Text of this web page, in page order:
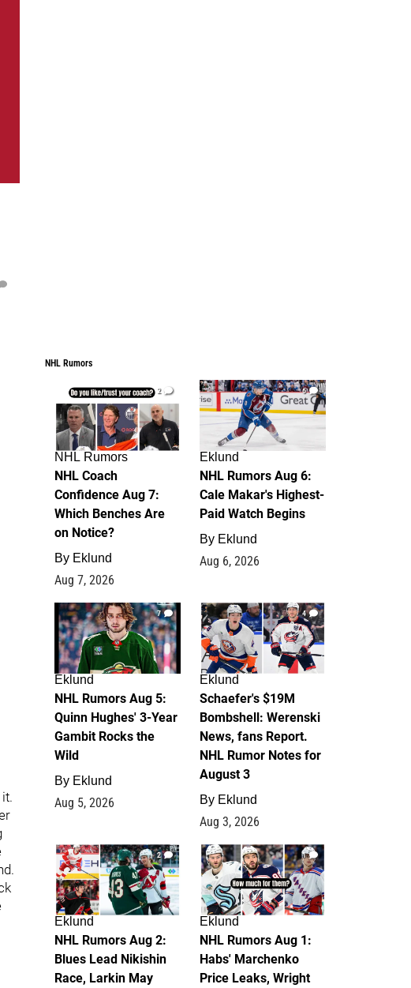
NHL Rumors
2
NHL Rumors
NHL Coach
Confidence Aug 7:
Which Benches Are
on Notice?
By Eklund
Aug 7, 2026
6
Eklund
NHL Rumors Aug 6:
Cale Makar's Highest-
Paid Watch Begins
By Eklund
Aug 6, 2026
7
Eklund
NHL Rumors Aug 5:
Quinn Hughes' 3-Year
Gambit Rocks the
Wild
By Eklund
Aug 5, 2026
4
Eklund
Schaefer's $19M
Bombshell: Werenski
News, fans Report.
NHL Rumor Notes for
August 3
By Eklund
Aug 3, 2026
2
Eklund
NHL Rumors Aug 2:
Blues Lead Nikishin
Race, Larkin May
1
Eklund
NHL Rumors Aug 1:
Habs' Marchenko
Price Leaks, Wright